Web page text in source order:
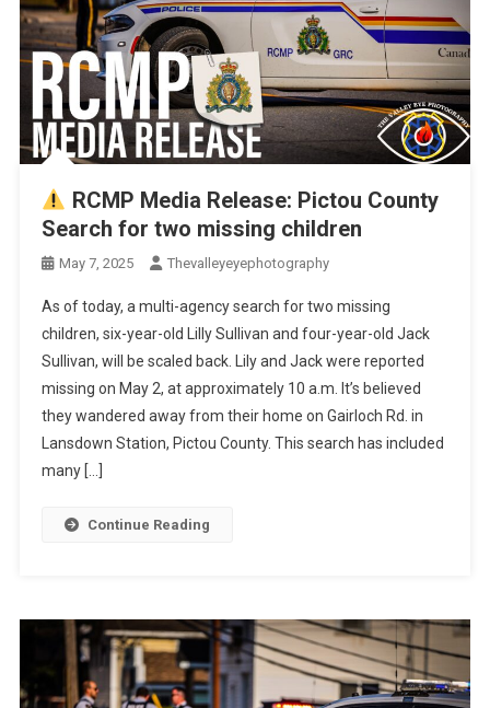
RCMP Media Release: Pictou County
Search for two missing children
May 7, 2025 Thevalleyeyephotography
As of today, a multi-agency search for two missing
children, six-year-old Lilly Sullivan and four-year-old Jack
Sullivan, will be scaled back. Lily and Jack were reported
missing on May 2, at approximately 10 a.m. It’s believed
they wandered away from their home on Gairloch Rd. in
Lansdown Station, Pictou County. This search has included
many […]
Continue Reading